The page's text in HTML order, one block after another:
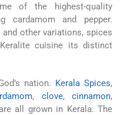
of the highest-quality
cardamom and pepper.
other variations, spices
cuisine its distinct
nation. Kerala Spices,
, clove,cinnamon,
all grown in Kerala. The